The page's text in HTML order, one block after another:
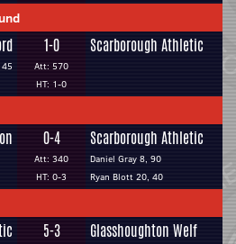
1-0
Att: 570
HT: 1-0
Scarborough Athletic
0-4
Att: 340
HT: 0-3
Scarborough Athletic
Daniel Gray 8, 90
Ryan Blott 20, 40
5-3 Glasshoughton Welf